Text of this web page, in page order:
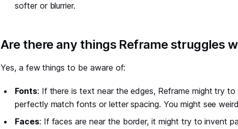
softer or blurrier.
#
Are there any things Reframe struggles
Yes, a few things to be aware of:
Fonts: If there is text near the edges, Reframe might try
perfectly match fonts or letter spacing. You might see
Faces: If faces are near the border, it might try to invent